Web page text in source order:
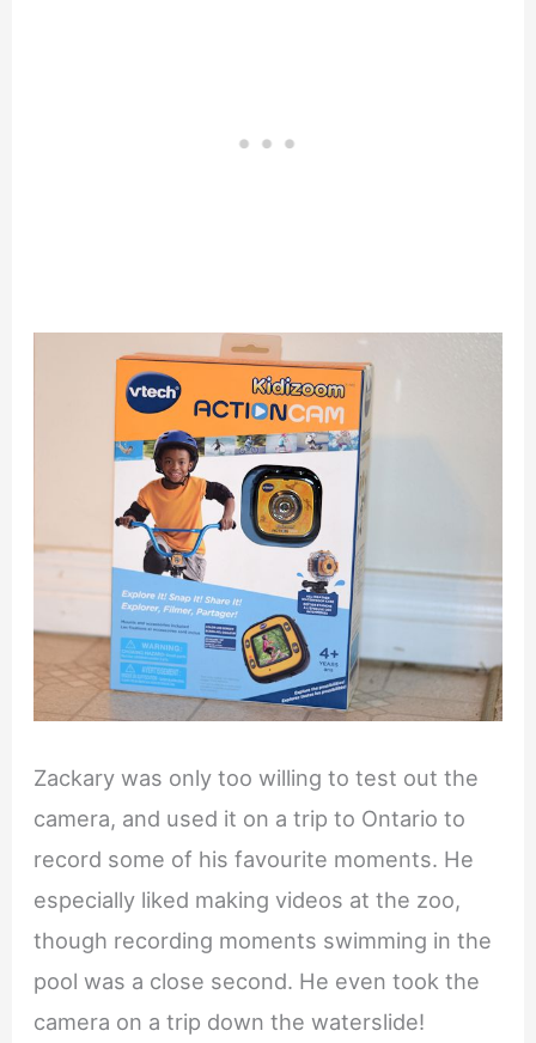
Zackary was only too willing to test out the
camera, and used it on a trip to Ontario to
record some of his favourite moments. He
especially liked making videos at the zoo,
though recording moments swimming in the
pool was a close second. He even took the
camera on a trip down the waterslide!